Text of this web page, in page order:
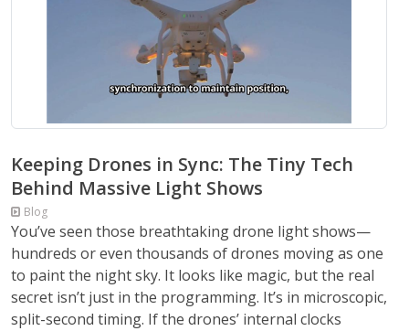
Keeping Drones in Sync: The Tiny Tech
Behind Massive Light Shows
Blog
You’ve seen those breathtaking drone light shows—
hundreds or even thousands of drones moving as one
to paint the night sky. It looks like magic, but the real
secret isn’t just in the programming. It’s in microscopic,
split-second timing. If the drones’ internal clocks